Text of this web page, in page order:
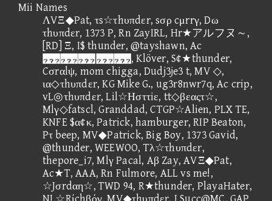
Mii Names
ΛVΞ◆Pat, τs☆τhυπdεr, sσρ cμrrγ, Dω
τhυπdεr, 1373 P, Rn ZayIRL, Hr★アルフヌ～,
[RD] Ξ, I$ thunder, @tayshawn, Ac
, Klöver, S¢★thunder,
Cσrαlψ, mom chigga, Dudj3je3 t, MV ◇,
ια◇τhυπdεr, KG Mike G., ug3r8nwr7q, Ac crip,
vL◎τhυπdεr, Lil☆Ησττiε, tt◇βεαςτ☆,
Mlγ◇fatscl, Granddad, CTGP☆Alien, PLX TE,
KNFE $α¢κ, Patrick, hamburger, RIP Beaton,
Pτ beep, MV◆Patrick, Big Boy, 1373 Gavid,
@thunder, WEEWOO, Tλ☆τhυπdεr,
thepore_i7, Mlγ Pacal, Aβ Zay, AVΞ◆Pat,
Ac★T, AAA, Rn Fulmore, ALL vs me!,
☆Jσrdαη☆, TWD 94, R★thunder, PlayaHater,